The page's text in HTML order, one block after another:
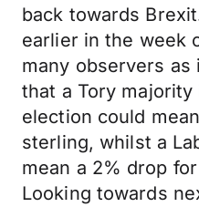
back towards
earlier in the week
many observers
that a Tory majority
election could
sterling, whilst a
mean a 2% drop
Looking towards